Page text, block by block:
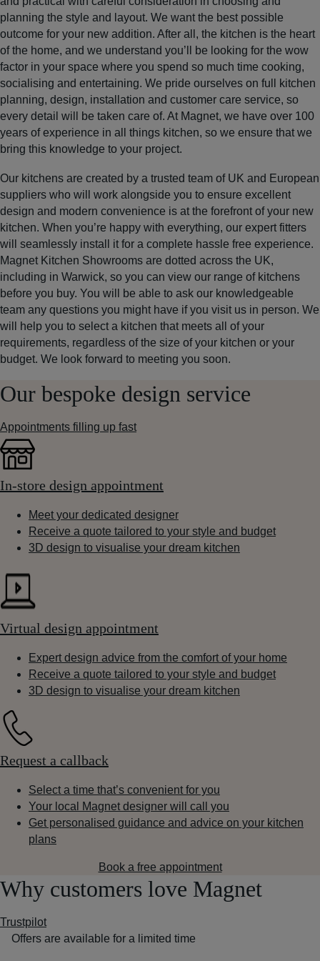
planning the style and layout. We want the best possible
outcome for your new addition. After all, the kitchen is the heart
of the home, and we understand you’ll be looking for the wow
factor in your space where you spend so much time cooking,
socialising and entertaining. We pride ourselves on full kitchen
planning, design, installation and customer care service, so
every detail will be taken care of. At Magnet, we have over 100
years of experience in all things kitchen, so we ensure that we
bring this knowledge to your project.
Our kitchens are created by a trusted team of UK and European
suppliers who will work alongside you to ensure excellent
design and modern convenience is at the forefront of your new
kitchen. When you’re happy with everything, our expert fitters
will seamlessly install it for a complete hassle free experience.
Magnet Kitchen Showrooms are dotted across the UK,
including in Warwick, so you can view our range of kitchens
before you buy. You will be able to ask our knowledgeable
team any questions you might have if you visit us in person. We
will help you to select a kitchen that meets all of your
requirements, regardless of the size of your kitchen or your
budget. We look forward to meeting you soon.
Our bespoke design service
Appointments filling up fast
In-store design appointment
Meet your dedicated designer
Receive a quote tailored to your style and budget
3D design to visualise your dream kitchen
Virtual design appointment
Expert design advice from the comfort of your home
Receive a quote tailored to your style and budget
3D design to visualise your dream kitchen
Request a callback
Select a time that’s convenient for you
Your local Magnet designer will call you
Get personalised guidance and advice on your kitchen
plans
Book a free appointment
Why customers love Magnet
Trustpilot
Offers are available for a limited time